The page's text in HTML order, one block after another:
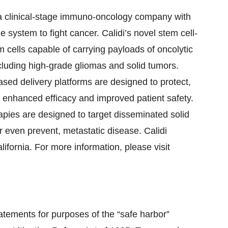
stage immuno-oncology company with
to fight cancer. Calidi’s novel stem cell-
cells capable of carrying payloads of oncolytic
high-grade gliomas and solid tumors.
delivery platforms are designed to protect,
efficacy and improved patient safety.
are designed to target disseminated solid
prevent, metastatic disease. Calidi
For more information, please visit
for purposes of the “safe harbor”